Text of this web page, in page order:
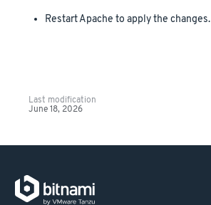
Restart Apache to apply the changes.
Last modification
June 18, 2026